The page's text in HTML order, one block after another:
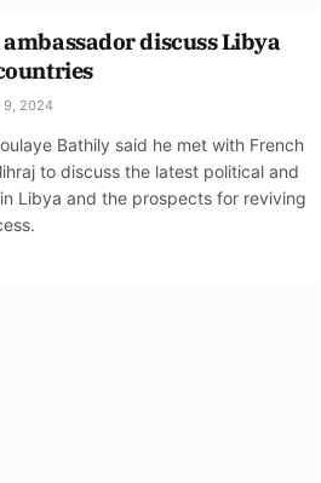
discuss Libya
9, 2024
Bathily said he met with French
to discuss the latest political and
Libya and the prospects for reviving